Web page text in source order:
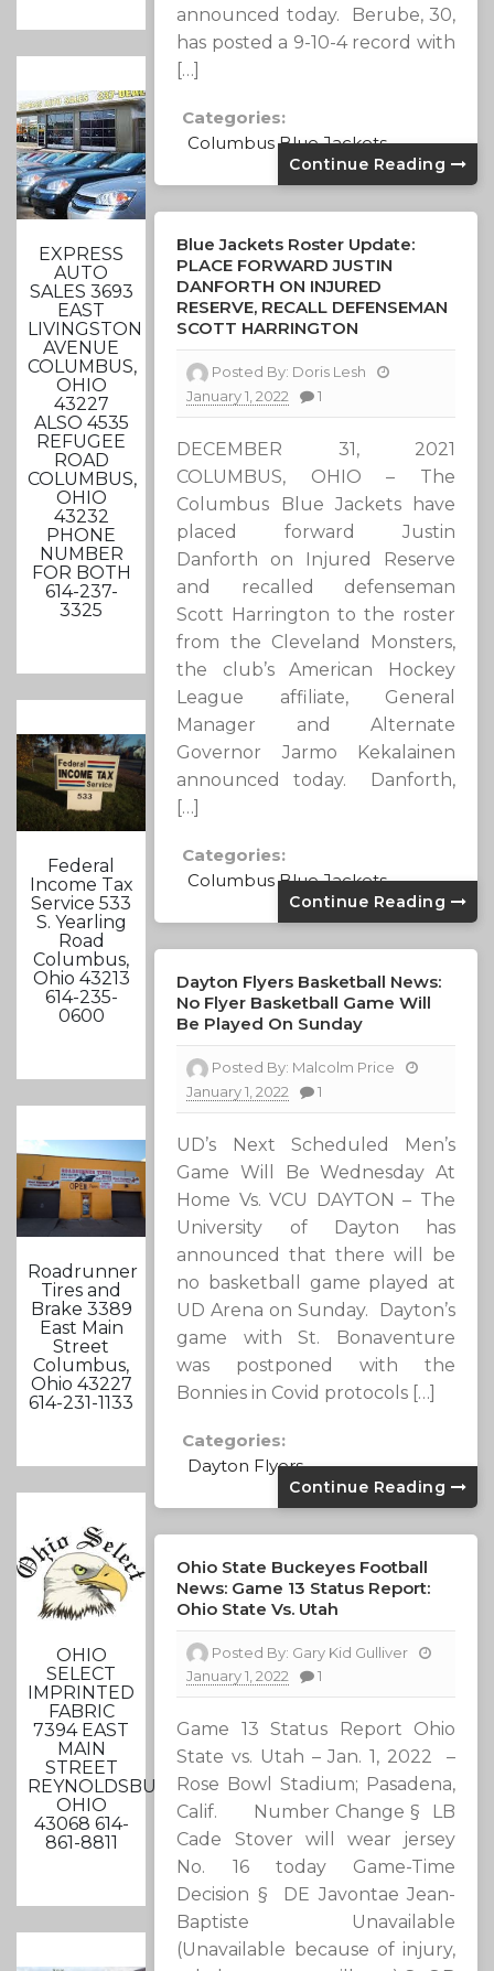
EXPRESS
AUTO
SALES 3693
EAST
LIVINGSTON
AVENUE
COLUMBUS,
OHIO
43227
ALSO 4535
REFUGEE
ROAD
COLUMBUS,
OHIO
43232
PHONE
NUMBER
FOR BOTH
614-237-
3325
Federal
Income Tax
Service 533
S. Yearling
Road
Columbus,
Ohio 43213
614-235-
0600
Roadrunner
Tires and
Brake 3389
East Main
Street
Columbus,
Ohio 43227
614-231-1133
OHIO
SELECT
IMPRINTED
FABRIC
7394 EAST
MAIN
STREET
REYNOLDSBURG,
OHIO
43068 614-
861-8811
announced today. Berube, 30,
has posted a 9-10-4 record with
[…]
Categories:
Columbus Blue Jackets
Continue Reading
Blue Jackets Roster Update:
PLACE FORWARD JUSTIN
DANFORTH ON INJURED
RESERVE, RECALL DEFENSEMAN
SCOTT HARRINGTON
Posted By: Doris Lesh
January 1, 2022
1
DECEMBER 31, 2021
COLUMBUS, OHIO – The
Columbus Blue Jackets have
placed forward Justin
Danforth on Injured Reserve
and recalled defenseman
Scott Harrington to the roster
from the Cleveland Monsters,
the club’s American Hockey
League affiliate, General
Manager and Alternate
Governor Jarmo Kekalainen
announced today. Danforth,
[…]
Categories:
Columbus Blue Jackets
Continue Reading
Dayton Flyers Basketball News:
No Flyer Basketball Game Will
Be Played On Sunday
Posted By: Malcolm Price
January 1, 2022
1
UD’s Next Scheduled Men’s
Game Will Be Wednesday At
Home Vs. VCU DAYTON – The
University of Dayton has
announced that there will be
no basketball game played at
UD Arena on Sunday. Dayton’s
game with St. Bonaventure
was postponed with the
Bonnies in Covid protocols […]
Categories:
Dayton Flyers
Continue Reading
Ohio State Buckeyes Football
News: Game 13 Status Report:
Ohio State Vs. Utah
Posted By: Gary Kid Gulliver
January 1, 2022
1
Game 13 Status Report Ohio
State vs. Utah – Jan. 1, 2022 –
Rose Bowl Stadium; Pasadena,
Calif. Number Change § LB
Cade Stover will wear jersey
No. 16 today Game-Time
Decision § DE Javontae Jean-
Baptiste Unavailable
(Unavailable because of injury,